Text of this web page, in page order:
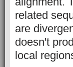
related
are
doesn't
local